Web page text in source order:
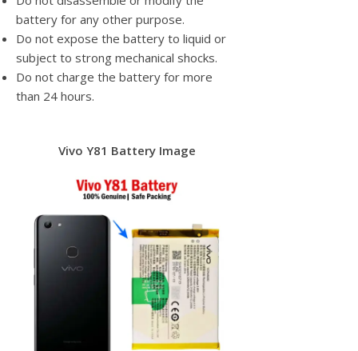
battery for any other purpose.
Do not expose the battery to liquid or
subject to strong mechanical shocks.
Do not charge the battery for more
than 24 hours.
Vivo Y81 Battery Image